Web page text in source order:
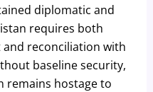
diplomatic and
requires both
reconciliation with
baseline security,
remains hostage to